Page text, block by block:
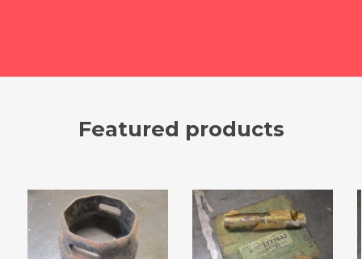
Featured products